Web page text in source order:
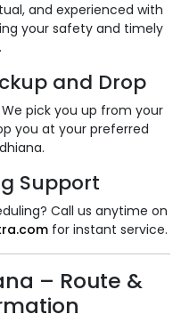
and experienced with
your safety and timely
and Drop
pick you up from your
you at your preferred
Support
Call us anytime on
for instant service.
– Route &